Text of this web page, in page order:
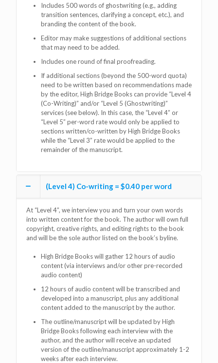
Includes 500 words of ghostwriting (e.g., adding
transition sentences, clarifying a concept, etc.), and
branding the content of the book.
Editor may make suggestions of additional sections
that may need to be added.
Includes one round of final proofreading.
If additional sections (beyond the 500-word quota)
need to be written based on recommendations made
by the editor, High Bridge Books can provide “Level 4
(Co-Writing)” and/or “Level 5 (Ghostwriting)”
services (see below). In this case, the “Level 4” or
“Level 5” per-word rate would only be applied to
sections written/co-written by High Bridge Books
while the “Level 3” rate would be applied to the
remainder of the manuscript.
(Level 4) Co-writing = $0.40 per word
At “Level 4”, we interview you and turn your own words
into written content for the book. The author will own full
copyright, creative rights, and editing rights to the book
and will be the sole author listed on the book’s byline.
High Bridge Books will gather 12 hours of audio
content (via interviews and/or other pre-recorded
audio content)
12 hours of audio content will be transcribed and
developed into a manuscript, plus any additional
content added to the manuscript by the author.
The outline/manuscript will be updated by High
Bridge Books following each interview with the
author, and the author will receive an updated
version of the outline/manuscript approximately 1-2
weeks after each interview.